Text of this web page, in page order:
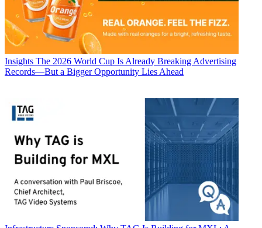
Insights The 2026 World Cup Is Already Breaking Advertising
Records—But a Bigger Opportunity Lies Ahead